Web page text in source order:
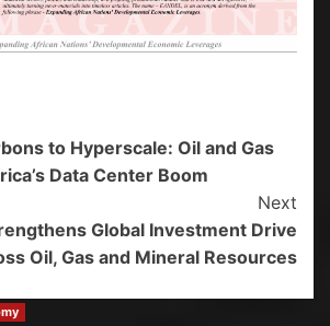
to Hyperscale: Oil and Gas
Data Center Boom
Next
Global Investment Drive
Oil, Gas and Mineral Resources